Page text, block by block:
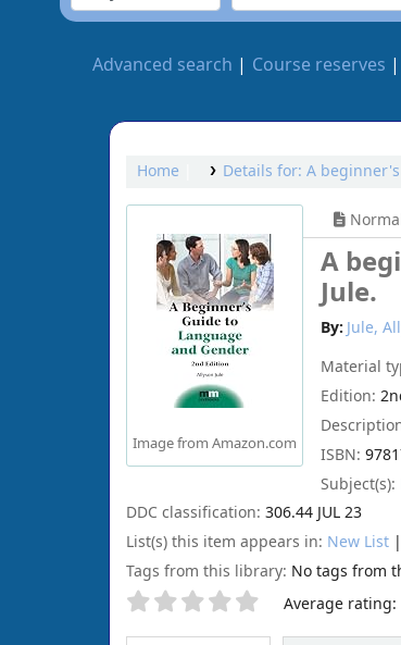
Advanced search Course reserves
Home Details for: A
Image from Amazon.com
A
Jule.
By: Jule,
Material
Edition:
ISBN:
Subject(s):
DDC classification: 306.44 JUL 23
List(s) this item appears in: New List |
Tags from this library: No tags from
Average rating: